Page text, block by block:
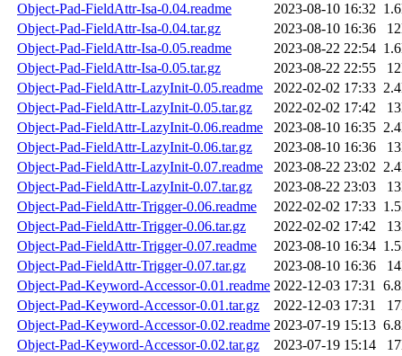
Object-Pad-FieldAttr-Isa-0.04.readme
2023-08-10 16:32
Object-Pad-FieldAttr-Isa-0.04.tar.gz
2023-08-10 16:36
Object-Pad-FieldAttr-Isa-0.05.readme
2023-08-22 22:54
Object-Pad-FieldAttr-Isa-0.05.tar.gz
2023-08-22 22:55
Object-Pad-FieldAttr-LazyInit-0.05.readme
2022-02-02 17:33
Object-Pad-FieldAttr-LazyInit-0.05.tar.gz
2022-02-02 17:42
Object-Pad-FieldAttr-LazyInit-0.06.readme
2023-08-10 16:35
Object-Pad-FieldAttr-LazyInit-0.06.tar.gz
2023-08-10 16:36
Object-Pad-FieldAttr-LazyInit-0.07.readme
2023-08-22 23:02
Object-Pad-FieldAttr-LazyInit-0.07.tar.gz
2023-08-22 23:03
Object-Pad-FieldAttr-Trigger-0.06.readme
2022-02-02 17:33
Object-Pad-FieldAttr-Trigger-0.06.tar.gz
2022-02-02 17:42
Object-Pad-FieldAttr-Trigger-0.07.readme
2023-08-10 16:34
Object-Pad-FieldAttr-Trigger-0.07.tar.gz
2023-08-10 16:36
Object-Pad-Keyword-Accessor-0.01.readme 2022-12-03 17:31
Object-Pad-Keyword-Accessor-0.01.tar.gz
2022-12-03 17:31
Object-Pad-Keyword-Accessor-0.02.readme 2023-07-19 15:13
Object-Pad-Keyword-Accessor-0.02.tar.gz
2023-07-19 15:14